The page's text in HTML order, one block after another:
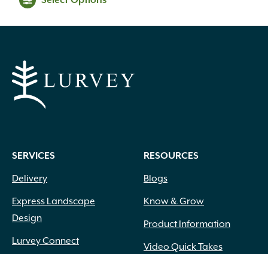
SERVICES
Delivery
Express Landscape
Design
Lurvey Connect
RESOURCES
Blogs
Know & Grow
Product Information
Video Quick Takes